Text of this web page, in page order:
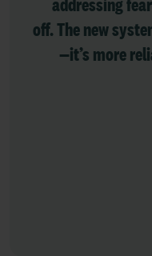
addressing
off. The new
—it’s more